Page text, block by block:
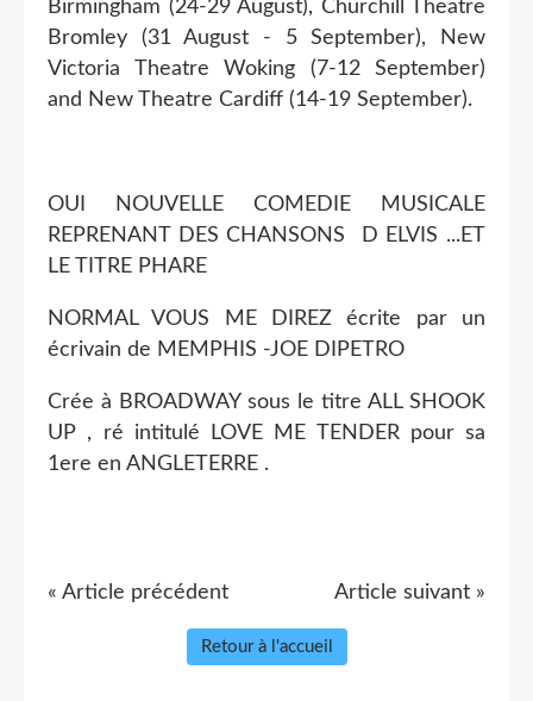
Birmingham (24-29 August), Churchill Theatre
Bromley (31 August - 5 September), New
Victoria Theatre Woking (7-12 September)
and New Theatre Cardiff (14-19 September).
OUI NOUVELLE COMEDIE MUSICALE
REPRENANT DES CHANSONS D ELVIS ...ET
LE TITRE PHARE
NORMAL VOUS ME DIREZ écrite par un
écrivain de MEMPHIS -JOE DIPETRO
Crée à BROADWAY sous le titre ALL SHOOK
UP , ré intitulé LOVE ME TENDER pour sa
1ere en ANGLETERRE .
« Article précédent Article suivant »
Retour à l'accueil